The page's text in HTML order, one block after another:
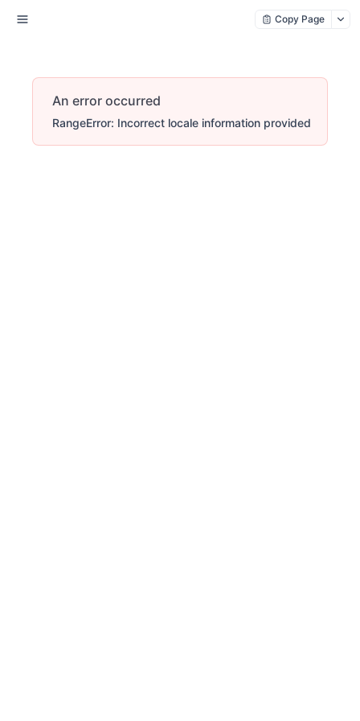
Copy Page
An error occurred
RangeError: Incorrect locale information provided